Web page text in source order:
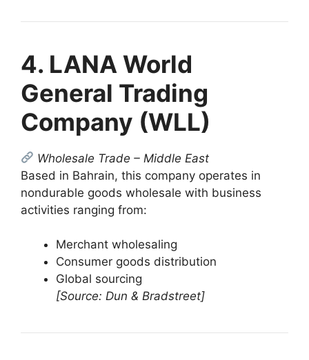
4. LANA World
General Trading
Company (WLL)
Wholesale Trade – Middle East
Based in Bahrain, this company operates in
nondurable goods wholesale with business
activities ranging from:
Merchant wholesaling
Consumer goods distribution
Global sourcing
[Source: Dun & Bradstreet]